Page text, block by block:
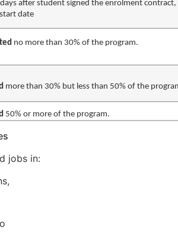
after student signed the enrolment contract,
date
no more than 30% of the program.
more than 30% but less than 50% of the
50% or more of the program.
jobs in: